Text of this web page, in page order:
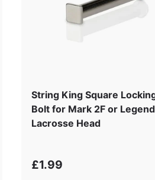
String King Square
Bolt for Mark 2F or Legend
Lacrosse Head
£1.99